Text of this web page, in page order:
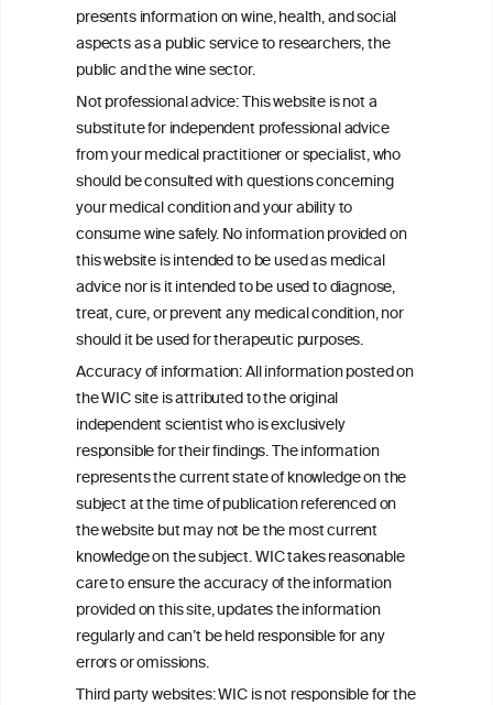
presents information on wine, health, and social
aspects as a public service to researchers, the
public and the wine sector.
Not professional advice: This website is not a
substitute for independent professional advice
from your medical practitioner or specialist, who
should be consulted with questions concerning
your medical condition and your ability to
consume wine safely. No information provided on
this website is intended to be used as medical
advice nor is it intended to be used to diagnose,
treat, cure, or prevent any medical condition, nor
should it be used for therapeutic purposes.
Accuracy of information: All information posted on
the WIC site is attributed to the original
independent scientist who is exclusively
responsible for their findings. The information
represents the current state of knowledge on the
subject at the time of publication referenced on
the website but may not be the most current
knowledge on the subject. WIC takes reasonable
care to ensure the accuracy of the information
provided on this site, updates the information
regularly and can’t be held responsible for any
errors or omissions.
Third party websites: WIC is not responsible for the
Young Adults
Socioeconomic status as an effect
modifier of alcohol consumption and
harm: analysis of linked cohort data
ineInformation
ouncil®
We love your feedback.
Get in touch with us.
+32 (0)2 230 99 70
info@wineinformationcouncil.com
This website is not a substitute for independent professional
advice from your medical practitioner or specialist, who should be
consulted with questions concerning your medical condition and
your ability to consume wine safely.
All information posted on the WIC site, selected using ANZFA
Criteria, is attributed to the original independent scientist who is
exclusively responsible for their findings. The information
represents the current state of knowledge on the subject at the